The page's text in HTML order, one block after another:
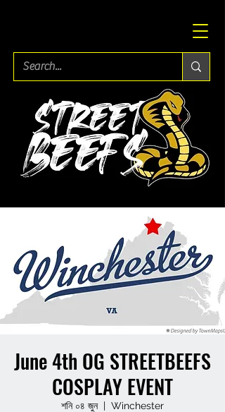
June 4th OG STREETBEEFS
COSPLAY EVENT
শনি ০৪ জুন
  |
Winchester